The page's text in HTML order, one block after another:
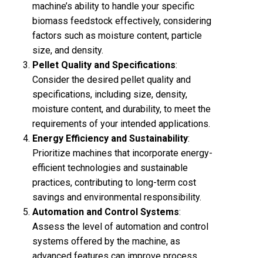
machine’s ability to handle your specific
biomass feedstock effectively, considering
factors such as moisture content, particle
size, and density.
Pellet Quality and Specifications:
Consider the desired pellet quality and
specifications, including size, density,
moisture content, and durability, to meet the
requirements of your intended applications.
Energy Efficiency and Sustainability:
Prioritize machines that incorporate energy-
efficient technologies and sustainable
practices, contributing to long-term cost
savings and environmental responsibility.
Automation and Control Systems:
Assess the level of automation and control
systems offered by the machine, as